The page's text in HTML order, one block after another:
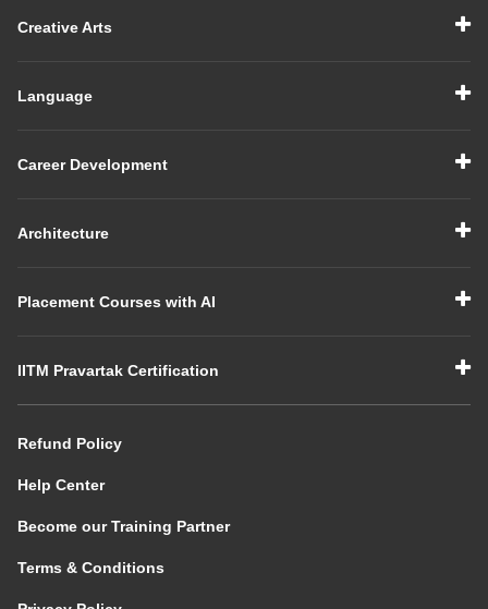
Creative Arts
Language
Career Development
Architecture
Placement Courses with AI
IITM Pravartak Certification
Refund Policy
Help Center
Become our Training Partner
Terms & Conditions